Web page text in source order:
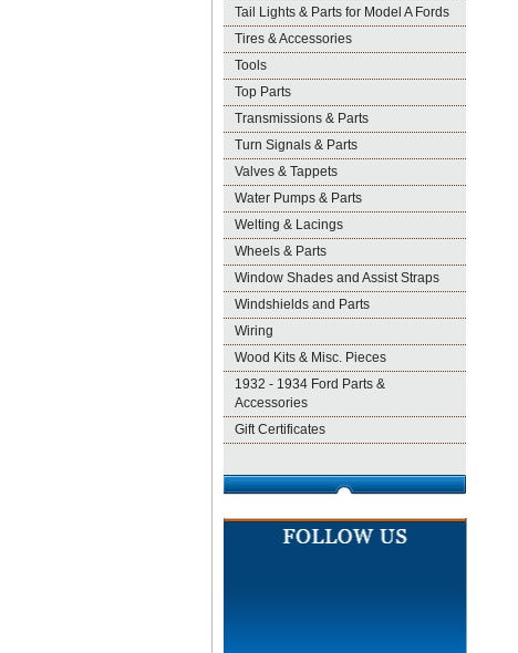
Tail Lights & Parts for Model A Fords
Tires & Accessories
Tools
Top Parts
Transmissions & Parts
Turn Signals & Parts
Valves & Tappets
Water Pumps & Parts
Welting & Lacings
Wheels & Parts
Window Shades and Assist Straps
Windshields and Parts
Wiring
Wood Kits & Misc. Pieces
1932 - 1934 Ford Parts &
Accessories
Gift Certificates